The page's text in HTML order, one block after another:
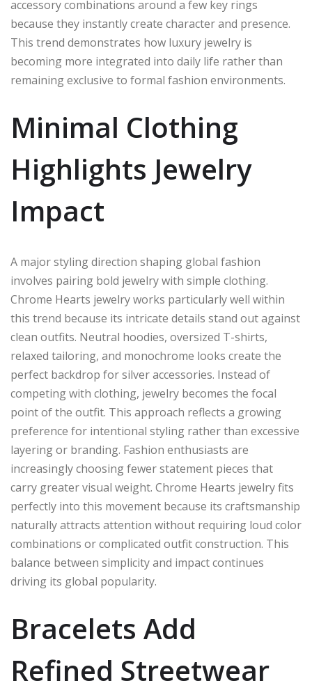
accessory combinations around a few key rings
because they instantly create character and presence.
This trend demonstrates how luxury jewelry is
becoming more integrated into daily life rather than
remaining exclusive to formal fashion environments.
Minimal Clothing
Highlights Jewelry
Impact
A major styling direction shaping global fashion
involves pairing bold jewelry with simple clothing.
Chrome Hearts jewelry works particularly well within
this trend because its intricate details stand out against
clean outfits. Neutral hoodies, oversized T-shirts,
relaxed tailoring, and monochrome looks create the
perfect backdrop for silver accessories. Instead of
competing with clothing, jewelry becomes the focal
point of the outfit. This approach reflects a growing
preference for intentional styling rather than excessive
layering or branding. Fashion enthusiasts are
increasingly choosing fewer statement pieces that
carry greater visual weight. Chrome Hearts jewelry fits
perfectly into this movement because its craftsmanship
naturally attracts attention without requiring loud color
combinations or complicated outfit construction. This
balance between simplicity and impact continues
driving its global popularity.
Bracelets Add
Refined Streetwear